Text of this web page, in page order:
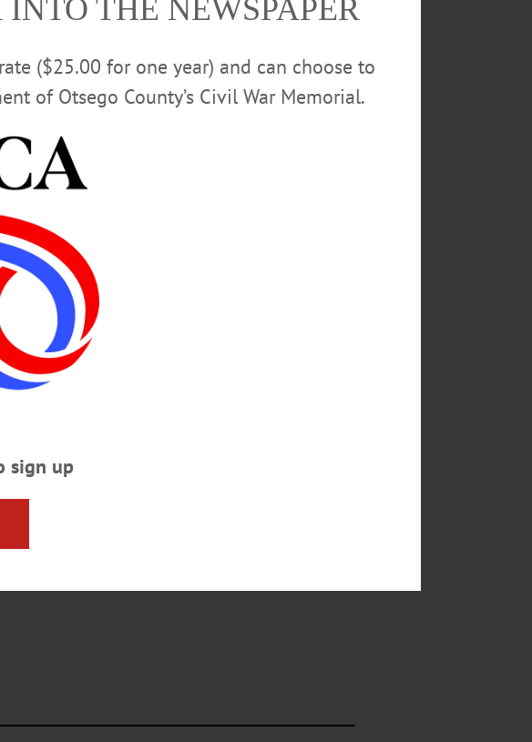
GOURMET SANDWICHES
THE NEWSPAPER
($25.00 for one year) and can choose to
of Otsego County’s Civil War Memorial.
sign up